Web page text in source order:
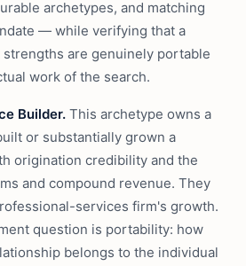
archetypes, and matching
— while verifying that a
are genuinely portable
work of the search.
Builder. This archetype owns a
or substantially grown a
origination credibility and the
and compound revenue. They
services firm's growth.
question is portability: how
belongs to the individual